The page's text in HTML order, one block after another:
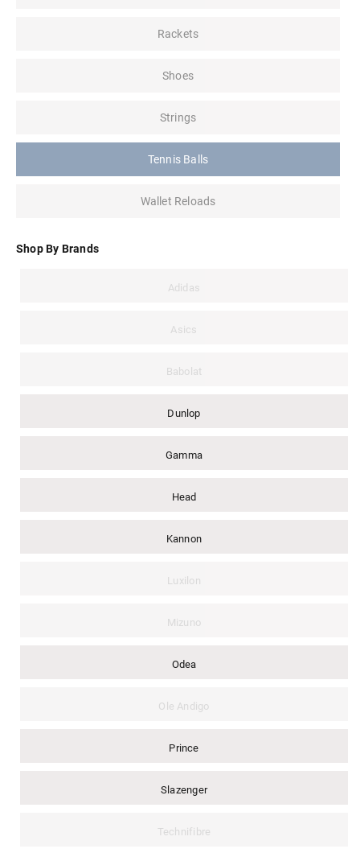
Rackets
Shoes
Strings
Tennis Balls
Wallet Reloads
Shop By Brands
Adidas
Asics
Babolat
Dunlop
Gamma
Head
Kannon
Luxilon
Mizuno
Odea
Ole Andigo
Prince
Slazenger
Technifibre